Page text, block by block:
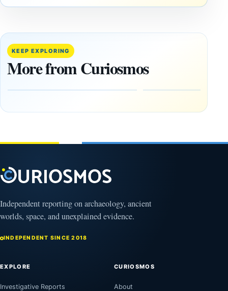
KEEP EXPLORING
More from Curiosmos
Fifth
U.S.
UAP
The
Oman,
Puzzling
8,
to See It
Why
Through
Independent reporting on archaeology, ancient
worlds, space, and unexplained evidence.
INDEPENDENT SINCE 2018
EXPLORE
Investigative Reports
CURIOSMOS
About